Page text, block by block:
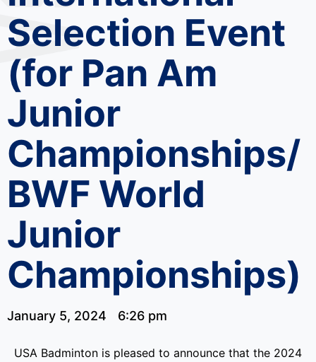
Selection Event
(for Pan Am
Junior
Championships/
BWF World
Junior
Championships)
January 5, 2024 6:26 pm
USA Badminton is pleased to announce that the 2024